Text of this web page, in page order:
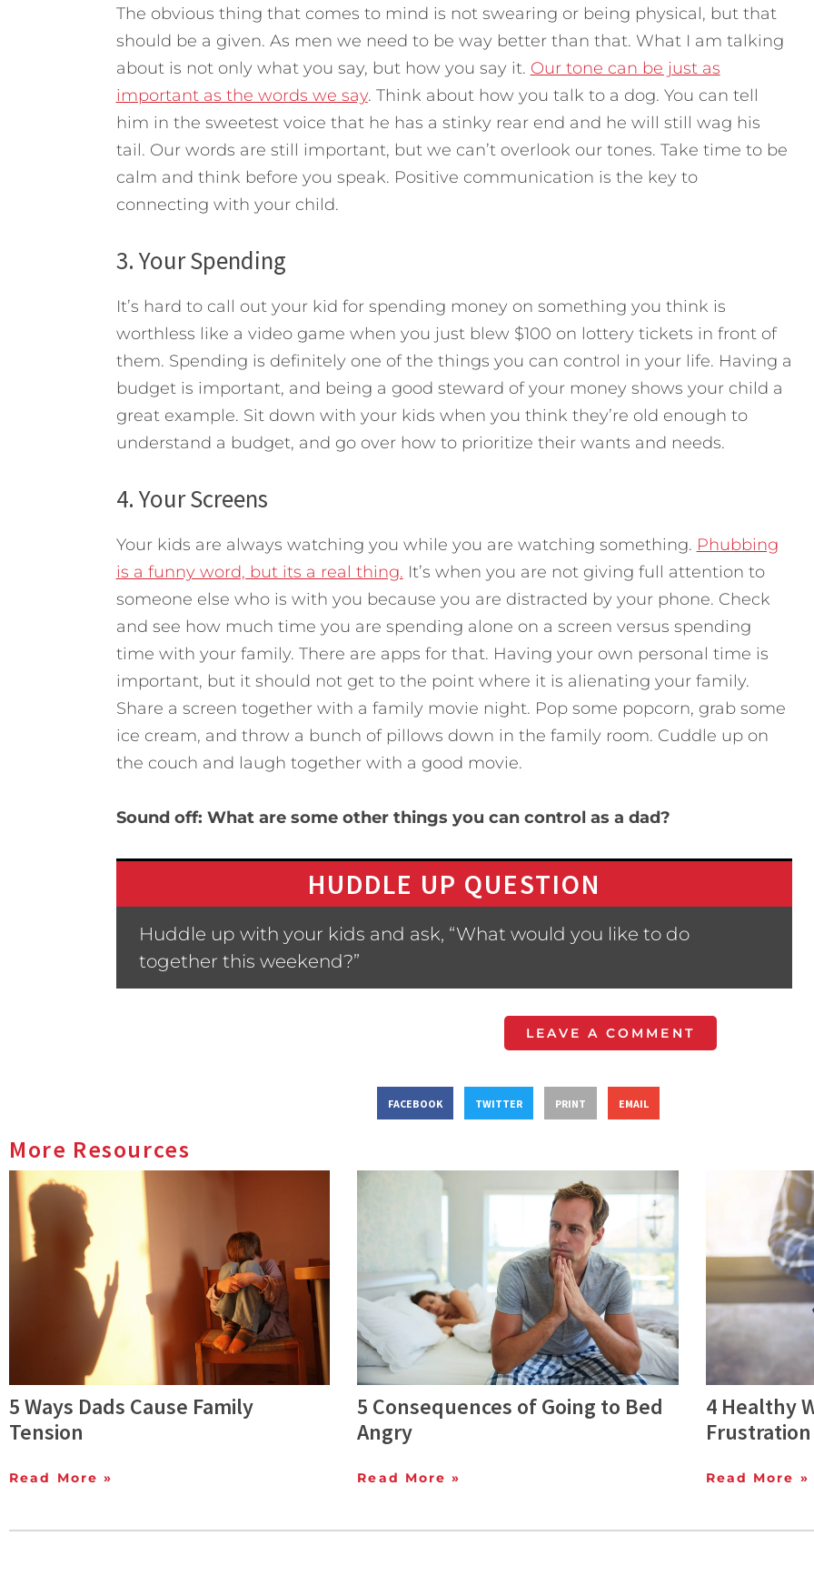
The obvious thing that comes to mind is not swearing or being physical, but that
should be a given. As men we need to be way better than that. What I am talking
about is not only what you say, but how you say it. Our tone can be just as
important as the words we say. Think about how you talk to a dog. You can tell
him in the sweetest voice that he has a stinky rear end and he will still wag his
tail. Our words are still important, but we can’t overlook our tones. Take time to be
calm and think before you speak. Positive communication is the key to
connecting with your child.
3. Your Spending
It’s hard to call out your kid for spending money on something you think is
worthless like a video game when you just blew $100 on lottery tickets in front of
them. Spending is definitely one of the things you can control in your life. Having a
budget is important, and being a good steward of your money shows your child a
great example. Sit down with your kids when you think they’re old enough to
understand a budget, and go over how to prioritize their wants and needs.
4. Your Screens
Your kids are always watching you while you are watching something. Phubbing
is a funny word, but its a real thing. It’s when you are not giving full attention to
someone else who is with you because you are distracted by your phone. Check
and see how much time you are spending alone on a screen versus spending
time with your family. There are apps for that. Having your own personal time is
important, but it should not get to the point where it is alienating your family.
Share a screen together with a family movie night. Pop some popcorn, grab some
ice cream, and throw a bunch of pillows down in the family room. Cuddle up on
the couch and laugh together with a good movie.
Sound off: What are some other things you can control as a dad?
HUDDLE UP QUESTION
Huddle up with your kids and ask, “What would you like to do
together this weekend?”
LEAVE A COMMENT
FACEBOOK TWITTER PRINT EMAIL
More Resources
5 Ways Dads Cause Family
Tension
Read More »
5 Consequences of Going to Bed
Angry
Read More »
4 Healthy
Frustration
Read More »